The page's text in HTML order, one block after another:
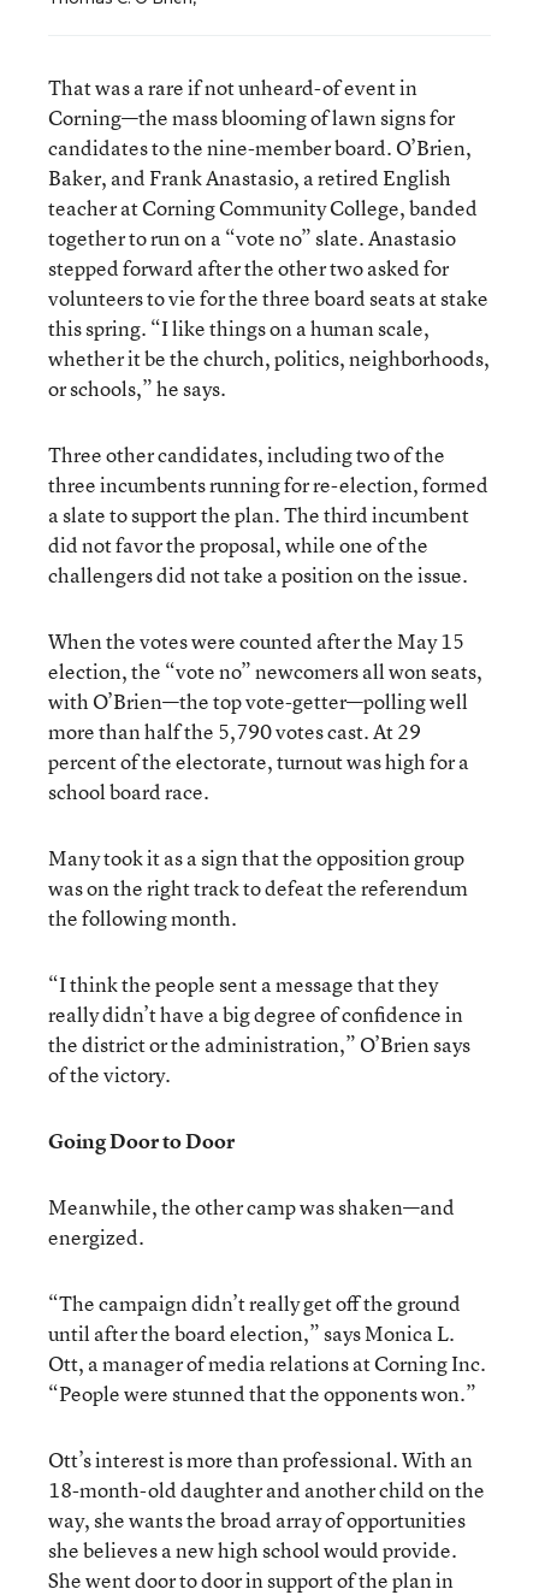
That was a rare if not unheard-of event in
Corning—the mass blooming of lawn signs for
candidates to the nine-member board. O’Brien,
Baker, and Frank Anastasio, a retired English
teacher at Corning Community College, banded
together to run on a “vote no” slate. Anastasio
stepped forward after the other two asked for
volunteers to vie for the three board seats at stake
this spring. “I like things on a human scale,
whether it be the church, politics, neighborhoods,
or schools,” he says.
Three other candidates, including two of the
three incumbents running for re-election, formed
a slate to support the plan. The third incumbent
did not favor the proposal, while one of the
challengers did not take a position on the issue.
When the votes were counted after the May 15
election, the “vote no” newcomers all won seats,
with O’Brien—the top vote-getter—polling well
more than half the 5,790 votes cast. At 29
percent of the electorate, turnout was high for a
school board race.
Many took it as a sign that the opposition group
was on the right track to defeat the referendum
the following month.
“I think the people sent a message that they
really didn’t have a big degree of confidence in
the district or the administration,” O’Brien says
of the victory.
Going Door to Door
Meanwhile, the other camp was shaken—and
energized.
“The campaign didn’t really get off the ground
until after the board election,” says Monica L.
Ott, a manager of media relations at Corning Inc.
“People were stunned that the opponents won.”
Ott’s interest is more than professional. With an
18-month-old daughter and another child on the
way, she wants the broad array of opportunities
she believes a new high school would provide.
She went door to door in support of the plan in